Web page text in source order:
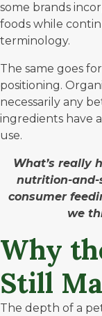
some brands
foods while
terminology.
The same goes
positioning.
necessarily any
ingredients have
use.
What’s really
nutrition-and-
consumer
we
Why
Still
The depth of a